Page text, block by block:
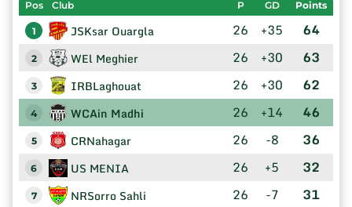
Pos Club P GD Points
1 JSKsar Ouargla 26 +35 64
2 WEl Meghier 26 +30 63
3 IRBLaghouat 26 +30 62
4 WCAin Madhi 26 +14 46
5 CRNahagar 26 -8 36
6 US MENIA 26 +5 32
7 NRSorro Sahli 26 -7 31